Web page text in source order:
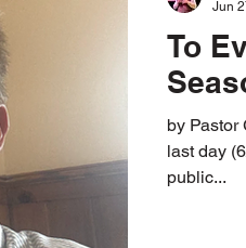
To
by Pastor Gary Ritchie
last day
public...
Jun